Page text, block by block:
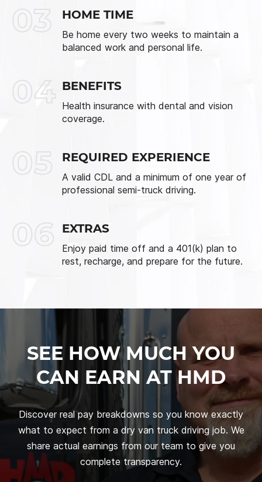
03 HOME TIME
Be home every two weeks to maintain a
balanced work and personal life.
04 BENEFITS
Health insurance with dental and vision
coverage.
05 REQUIRED EXPERIENCE
A valid CDL and a minimum of one year of
professional semi-truck driving.
06 EXTRAS
Enjoy paid time off and a 401(k) plan to
rest, recharge, and prepare for the future.
SEE HOW MUCH YOU
CAN EARN AT HMD
Discover real pay breakdowns so you know exactly
what to expect from a dry van truck driving job. We
share actual earnings from our team to give you
complete transparency.